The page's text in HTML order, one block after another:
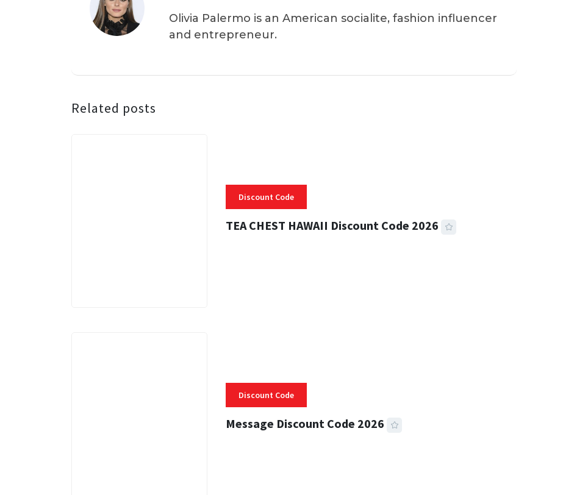
Olivia Palermo is an American socialite, fashion influencer
and entrepreneur.
Related posts
Discount Code
TEA CHEST HAWAII Discount Code 2026
Discount Code
Message Discount Code 2026